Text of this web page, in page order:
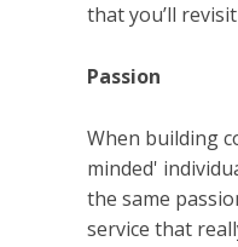
that you’ll
Passion
When building
minded'
the same
service that